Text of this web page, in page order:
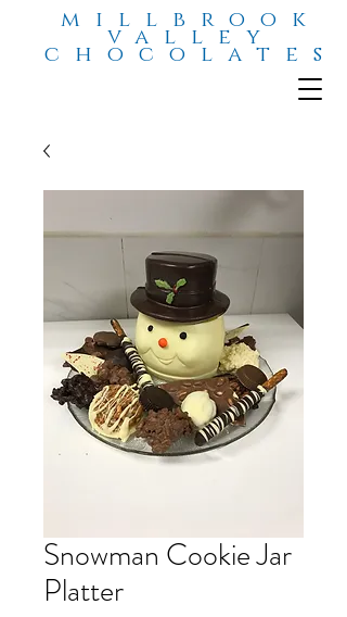
millbrook
valley
chocolates
Snowman Cookie Jar
Platter